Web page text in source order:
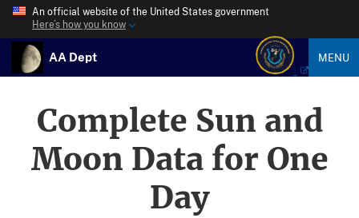
An official website of the United States government
Here’s how you know
AA Dept MENU
Complete Sun and
Moon Data for One
Day